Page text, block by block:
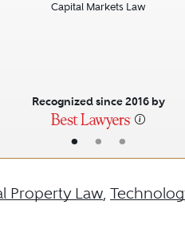
• • •
Capital Markets Law
Recognized since 2016 by
Property Law,